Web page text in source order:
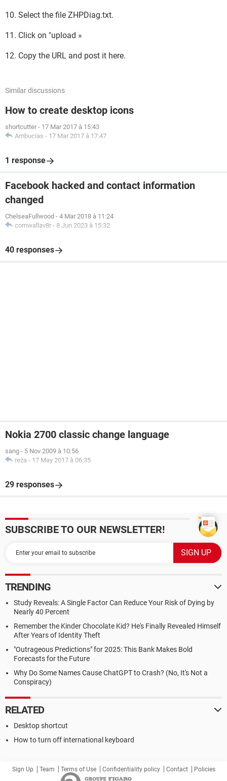
10. Select the file ZHPDiag.txt.
11. Click on "upload »
12. Copy the URL and post it here.
Similar discussions
How to create desktop icons
shortcutter - 17 Mar 2017 à 15:43
Ambucias - 17 Mar 2017 à 17:47
1 response
Facebook hacked and contact information
changed
ChelseaFullwood - 4 Mar 2018 à 11:24
cornwallav8r - 8 Jun 2023 à 15:32
40 responses
Nokia 2700 classic change language
sang - 5 Nov 2009 à 10:56
reza - 17 May 2017 à 06:35
29 responses
SUBSCRIBE TO OUR NEWSLETTER!
TRENDING
Study Reveals: A Single Factor Can Reduce Your Risk of Dying by
Nearly 40 Percent
Remember the Kinder Chocolate Kid? He's Finally Revealed Himself
After Years of Identity Theft
"Outrageous Predictions" for 2025: This Bank Makes Bold
Forecasts for the Future
Why Do Some Names Cause ChatGPT to Crash? (No, It's Not a
Conspiracy)
RELATED
Desktop shortcut
How to turn off international keyboard
Sign Up Team Terms of Use Confidentiality policy Contact Policies